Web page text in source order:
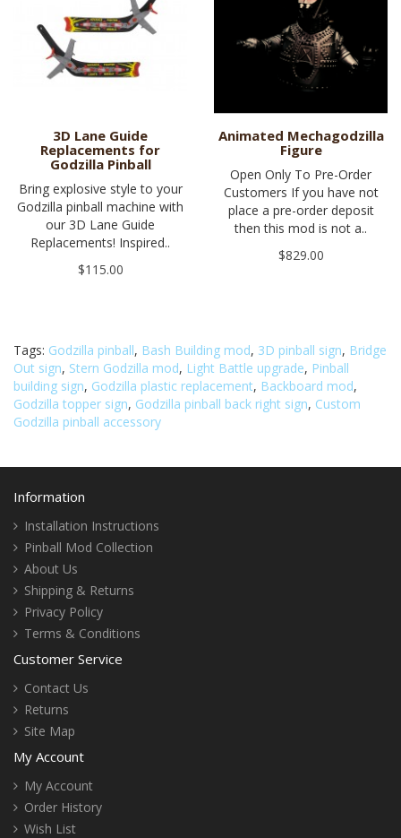
3D Lane Guide
Replacements for
Godzilla Pinball
Bring explosive style to your
Godzilla pinball machine with
our 3D Lane Guide
Replacements! Inspired..
$115.00
Animated Mechagodzilla
Figure
Open Only To Pre-Order
Customers If you have not
place a pre-order deposit
then this mod is not a..
$829.00
Tags: Godzilla pinball, Bash Building mod, 3D pinball sign, Bridge
Out sign, Stern Godzilla mod, Light Battle upgrade, Pinball
building sign, Godzilla plastic replacement, Backboard mod,
Godzilla topper sign, Godzilla pinball back right sign, Custom
Godzilla pinball accessory
Information
Installation Instructions
Pinball Mod Collection
About Us
Shipping & Returns
Privacy Policy
Terms & Conditions
Customer Service
Contact Us
Returns
Site Map
My Account
My Account
Order History
Wish List